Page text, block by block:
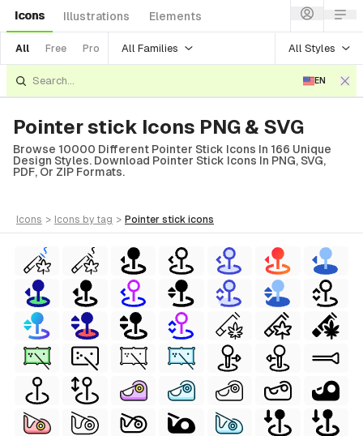
Icons Illustrations Elements
All Free Pro All Families All Styles
EN
Pointer stick Icons PNG & SVG
Browse 10000 Different Pointer Stick Icons In 166 Unique
Design Styles. Download Pointer Stick Icons In PNG, SVG,
PDF, Or ZIP Formats.
icons > icons by tag > pointer stick icons